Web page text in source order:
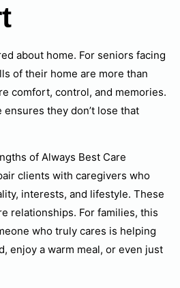
about home. For seniors facing
of their home are more than
comfort, control, and memories.
they don’t lose that
of Always Best Care
clients with caregivers who
interests, and lifestyle. These
relationships. For families, this
who truly cares is helping
enjoy a warm meal, or even just